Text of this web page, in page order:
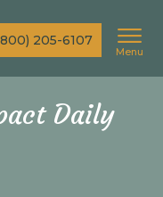
205-6107
Menu
Daily